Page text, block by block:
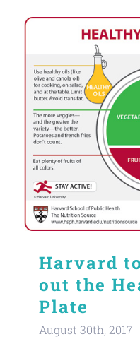
Harvard
out the
Plate
August 30th, 2017